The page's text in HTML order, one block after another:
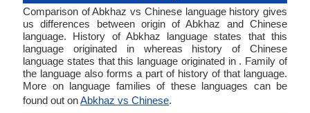
Comparison of Abkhaz vs Chinese language history gives
us differences between origin of Abkhaz and Chinese
language. History of Abkhaz language states that this
language originated in whereas history of Chinese
language states that this language originated in . Family of
the language also forms a part of history of that language.
More on language families of these languages can be
found out onAbkhaz vs Chinese.